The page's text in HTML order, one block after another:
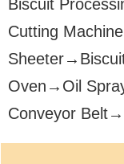
Biscuit
Cutting
Oven→Oil
Conveyor